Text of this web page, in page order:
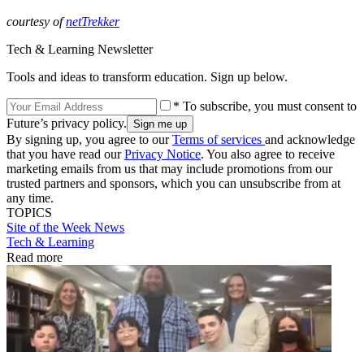
courtesy ofnetTrekker
Tech & Learning Newsletter
Tools and ideas to transform education. Sign up below.
* To subscribe, you must consent to
Future’s privacy policy.
By signing up, you agree to ourTerms of services and acknowledge
that you have read ourPrivacy Notice. You also agree to receive
marketing emails from us that may include promotions from our
trusted partners and sponsors, which you can unsubscribe from at
any time.
TOPICS
Site of the Week News
Tech & Learning
Read more